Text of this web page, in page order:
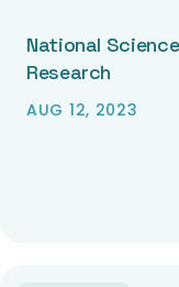
National
Research
AUG 12, 2023